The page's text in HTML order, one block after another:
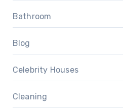
Bathroom
Blog
Celebrity Houses
Cleaning